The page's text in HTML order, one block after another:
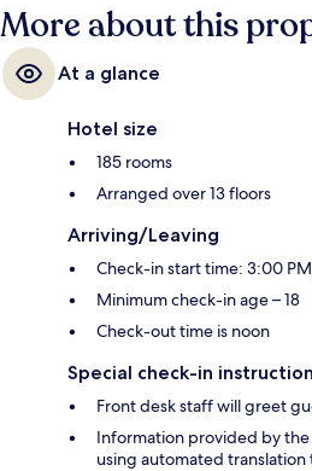
More about this
At a glance
Hotel size
185 rooms
Arranged over 13 floors
Arriving/Leaving
Check-in start time: 3:00
Minimum check-in age – 18
Check-out time is noon
Special check-in
Front desk staff will greet
Information provided by
using automated translation